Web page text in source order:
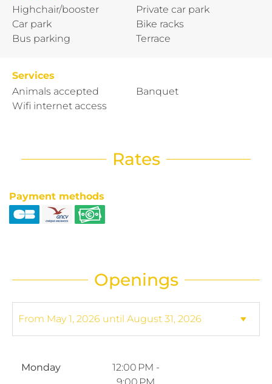
Highchair/booster
Car park
Bus parking
Private car park
Bike racks
Terrace
Services
Animals accepted
Wifi internet access
Banquet
Rates
Payment methods
Openings
Monday
12:00 PM -